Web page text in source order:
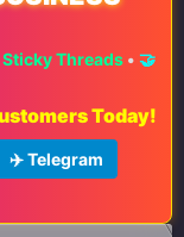
Sticky Threads• 🤝
Today!
✈️ Telegram